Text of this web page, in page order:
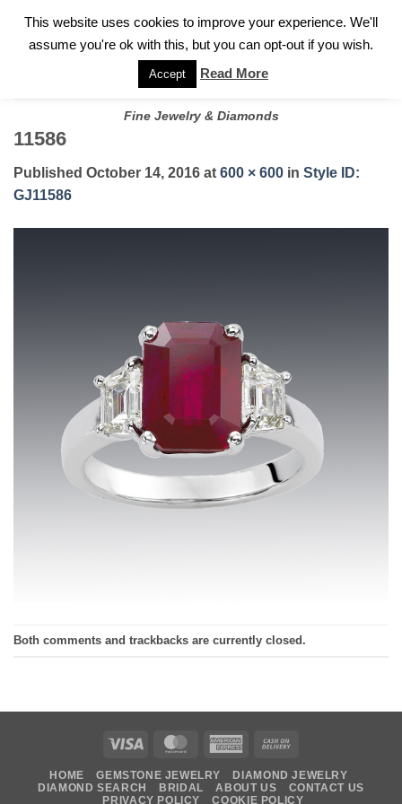
FOR A PRIVATE CONSULTATION WITH GARY
Fine Jewelry & Diamonds
11586
Published October 14, 2016 at 600 × 600 in Style ID:
GJ11586
Both comments and trackbacks are currently closed.
Visa MasterCardAmerican
Delivery
HOME GEMSTONE JEWELRY
DIAMOND JEWELRY
DIAMOND SEARCH
BRIDAL ABOUT US
CONTACT US
PRIVACY POLICY
COOKIE POLICY
This website uses cookies to improve your experience. We'll
assume you're ok with this, but you can opt-out if you wish.
Accept Read More